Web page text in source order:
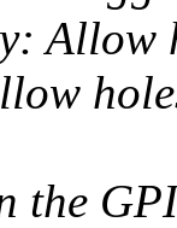
Allow
the